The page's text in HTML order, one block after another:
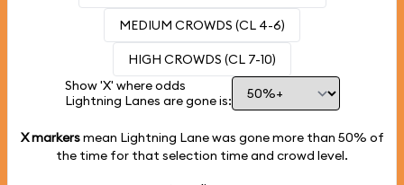
MEDIUM CROWDS (CL 4-6)
HIGH CROWDS (CL 7-10)
Show 'X' where odds
Lightning Lanes are gone is:
X markersmean Lightning Lane was gone more than 50% of
the time for that selection time and crowd level.